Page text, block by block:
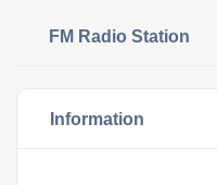
FM Radio Station
Information